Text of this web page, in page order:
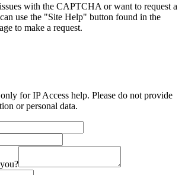
with the CAPTCHA or want to request a
use the "Site Help" button found in the
to make a request.
for IP Access help. Please do not provide
or personal data.